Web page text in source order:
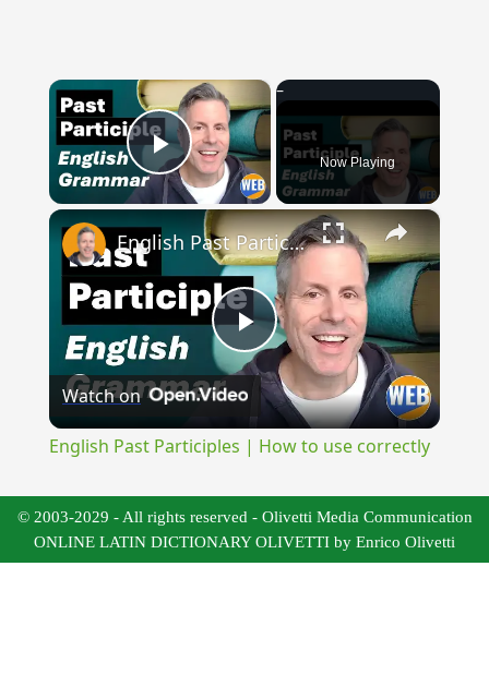
×
Play Video Now Playing
×
Play
Video
English Past Participles | How to use correctly
Watch on
English Past Participles | How to use correctly
© 2003-2029 - All rights reserved - Olivetti Media Communication
ONLINE LATIN DICTIONARY OLIVETTI by Enrico Olivetti